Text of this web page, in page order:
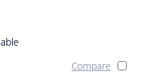
Compare